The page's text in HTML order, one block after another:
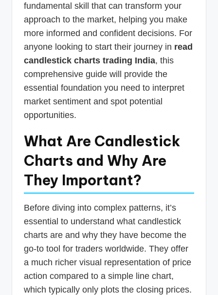
fundamental skill that can transform your
approach to the market, helping you make
more informed and confident decisions. For
anyone looking to start their journey in read
candlestick charts trading India, this
comprehensive guide will provide the
essential foundation you need to interpret
market sentiment and spot potential
opportunities.
What Are Candlestick
Charts and Why Are
They Important?
Before diving into complex patterns, it’s
essential to understand what candlestick
charts are and why they have become the
go-to tool for traders worldwide. They offer
a much richer visual representation of price
action compared to a simple line chart,
which typically only plots the closing prices.